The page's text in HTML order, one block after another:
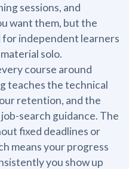
sessions, and
want them, but the
for independent learners
solo.
course around
teaches the technical
retention, and the
search guidance. The
fixed deadlines or
means your progress
you show up